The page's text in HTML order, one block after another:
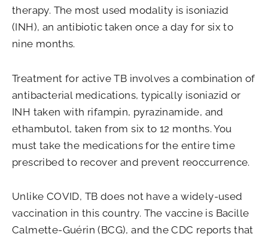
therapy. The most used modality is isoniazid
(INH), an antibiotic taken once a day for six to
nine months.
Treatment for active TB involves a combination of
antibacterial medications, typically isoniazid or
INH taken with rifampin, pyrazinamide, and
ethambutol, taken from six to 12 months. You
must take the medications for the entire time
prescribed to recover and prevent reoccurrence.
Unlike COVID, TB does not have a widely-used
vaccination in this country. The vaccine is Bacille
Calmette-Guérin (BCG), and the CDC reports that